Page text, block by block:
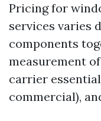
Pricing for
services varies
components
measurement
carrier
commercial),